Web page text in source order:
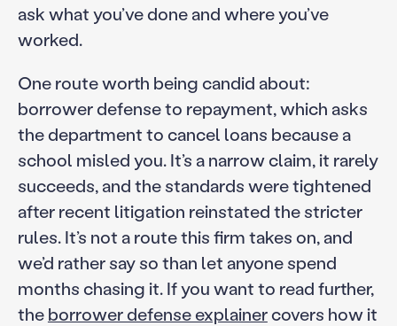
ask what you’ve done and where you’ve
worked.
One route worth being candid about:
borrower defense to repayment, which asks
the department to cancel loans because a
school misled you. It’s a narrow claim, it rarely
succeeds, and the standards were tightened
after recent litigation reinstated the stricter
rules. It’s not a route this firm takes on, and
we’d rather say so than let anyone spend
months chasing it. If you want to read further,
theborrower defense explainercovers how it